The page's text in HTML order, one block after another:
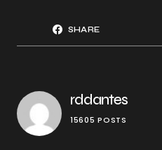
SHARE
rddantes
15605 POSTS